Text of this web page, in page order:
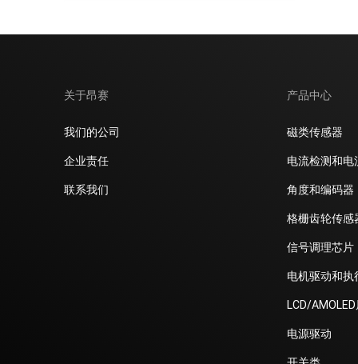
关于昂赛
我们的公司
企业责任
联系我们
产品中心
磁类传感器
电流检测和电
角度和编码器
格栅齿轮传感
信号调理芯片
电机驱动和执
LCD/
电源驱动